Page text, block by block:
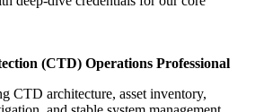
(CTD) Operations Professional
CTD architecture, asset inventory,